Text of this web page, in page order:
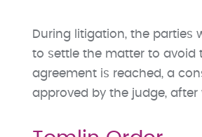
During litigation, the parties
to settle the matter to avoid
agreement is reached, a
approved by the judge,